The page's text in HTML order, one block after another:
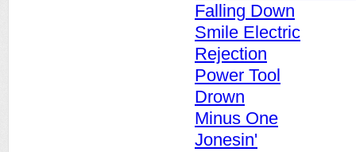
Falling Down
Smile Electric
Rejection
Power Tool
Drown
Minus One
Jonesin'